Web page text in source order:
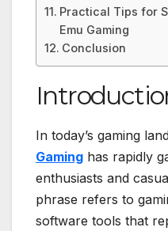
Practical Tips for
Emu Gaming
Conclusion
In today’s gaming
Gaming has rapidly
enthusiasts and
phrase refers to
software tools that